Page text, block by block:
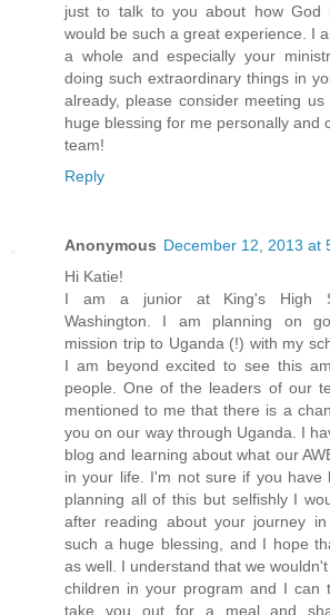
just to talk to you about how God
would be such a great experience. I
a whole and especially your
doing such extraordinary things in
already, please consider meeting
huge blessing for me personally and
team!
Reply
Anonymous December 12, 2013 at
Hi Katie!
I am a junior at King's High
Washington. I am planning on
mission trip to Uganda (!) with my
I am beyond excited to see this
people. One of the leaders of our
mentioned to me that there is a
you on our way through Uganda. I
blog and learning about what our
in your life. I'm not sure if you have
planning all of this but selfishly I
after reading about your journey
such a huge blessing, and I hope
as well. I understand that we
children in your program and I can
take you out for a meal and